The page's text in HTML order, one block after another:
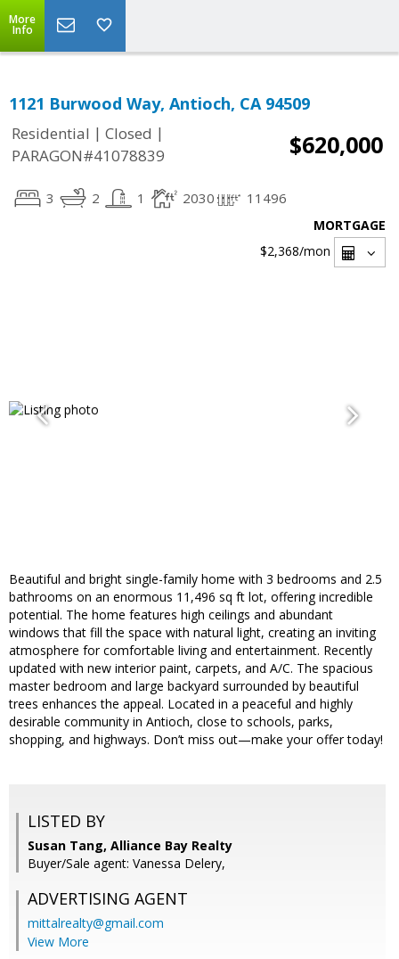
More
Info
1121 Burwood Way, Antioch, CA 94509
Residential | Closed |
PARAGON#41078839
$620,000
3 2 1 2030 11496
MORTGAGE
$2,368/mon
Beautiful and bright single-family home with 3 bedrooms and 2.5
bathrooms on an enormous 11,496 sq ft lot, offering incredible
potential. The home features high ceilings and abundant
windows that fill the space with natural light, creating an inviting
atmosphere for comfortable living and entertainment. Recently
updated with new interior paint, carpets, and A/C. The spacious
master bedroom and large backyard surrounded by beautiful
trees enhances the appeal. Located in a peaceful and highly
desirable community in Antioch, close to schools, parks,
shopping, and highways. Don’t miss out—make your offer today!
LISTED BY
Susan Tang, Alliance Bay Realty
Buyer/Sale agent: Vanessa Delery,
ADVERTISING AGENT
mittalrealty@gmail.com
View More